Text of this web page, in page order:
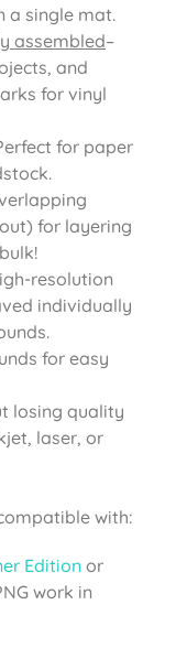
a single mat.
assembled–
and
for vinyl
for paper
for layering
resolution
individually
for easy
losing quality
laser, or
with:
Edition or
work in